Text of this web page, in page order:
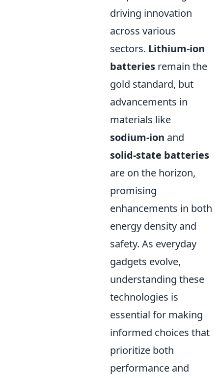
driving innovation
across various
sectors. Lithium-ion
batteries remain the
gold standard, but
advancements in
materials like
sodium-ion and
solid-state batteries
are on the horizon,
promising
enhancements in both
energy density and
safety. As everyday
gadgets evolve,
understanding these
technologies is
essential for making
informed choices that
prioritize both
performance and